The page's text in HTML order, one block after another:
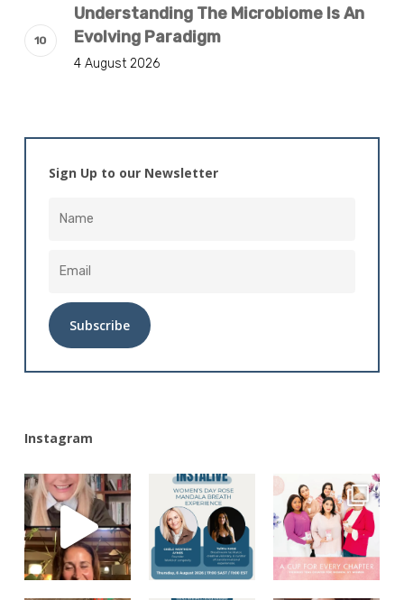
Understanding The Microbiome Is An
Evolving Paradigm
4 August 2026
Sign Up to our Newsletter
Instagram